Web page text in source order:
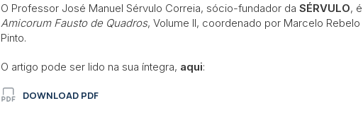
O Professor José Manuel Sérvulo Correia, sócio-fundador da SÉRVULO,
Amicorum Fausto de Quadros, Volume II, coordenado por Marcelo
Pinto.
O artigo pode ser lido na sua íntegra, aqui:
DOWNLOAD PDF